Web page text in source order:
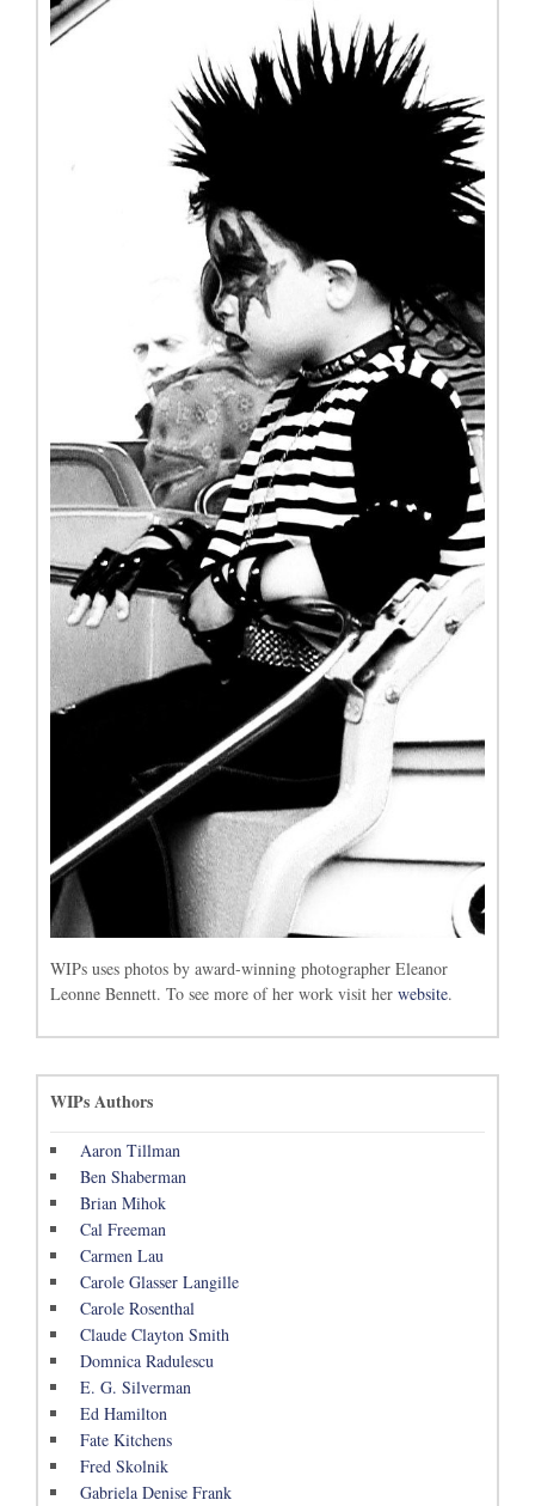
WIPs uses photos by award-winning photographer Eleanor
Leonne Bennett. To see more of her work visit her website.
WIPs Authors
Aaron Tillman
Ben Shaberman
Brian Mihok
Cal Freeman
Carmen Lau
Carole Glasser Langille
Carole Rosenthal
Claude Clayton Smith
Domnica Radulescu
E. G. Silverman
Ed Hamilton
Fate Kitchens
Fred Skolnik
Gabriela Denise Frank